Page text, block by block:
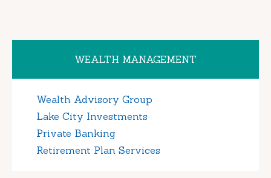
WEALTH MANAGEMENT
Wealth Advisory Group
Lake City Investments
Private Banking
Retirement Plan Services